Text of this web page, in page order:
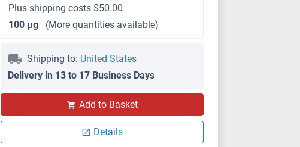
Plus shipping costs $50.00
100 μg
(More quantities available)
Shipping to: United States
Delivery in 13 to 17 Business Days
Add to Basket
Details